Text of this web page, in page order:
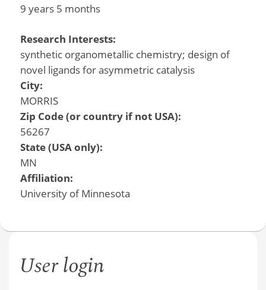
9 years 5 months
Research Interests:
synthetic organometallic chemistry; design of
novel ligands for asymmetric catalysis
City:
MORRIS
Zip Code (or country if not USA):
56267
State (USA only):
MN
Affiliation:
University of Minnesota
User login